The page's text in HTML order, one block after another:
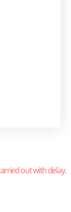
out with delay.